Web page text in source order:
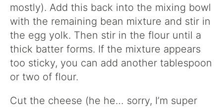
mostly). Add this back into the mixing bowl
with the remaining bean mixture and stir in
the egg yolk. Then stir in the flour until a
thick batter forms. If the mixture appears
too sticky, you can add another tablespoon
or two of flour.
Cut the cheese (he he… sorry, I’m super